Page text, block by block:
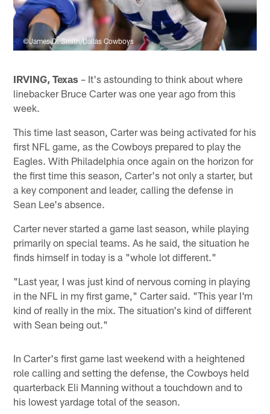
©James D. Smith/Dallas Cowboys
IRVING, Texas – It's astounding to think about where
linebacker Bruce Carter was one year ago from this
week.
This time last season, Carter was being activated for his
first NFL game, as the Cowboys prepared to play the
Eagles. With Philadelphia once again on the horizon for
the first time this season, Carter's not only a starter, but
a key component and leader, calling the defense in
Sean Lee's absence.
Carter never started a game last season, while playing
primarily on special teams. As he said, the situation he
finds himself in today is a "whole lot different."
"Last year, I was just kind of nervous coming in playing
in the NFL in my first game," Carter said. "This year I'm
kind of really in the mix. The situation's kind of different
with Sean being out."
In Carter's first game last weekend with a heightened
role calling and setting the defense, the Cowboys held
quarterback Eli Manning without a touchdown and to
his lowest yardage total of the season.